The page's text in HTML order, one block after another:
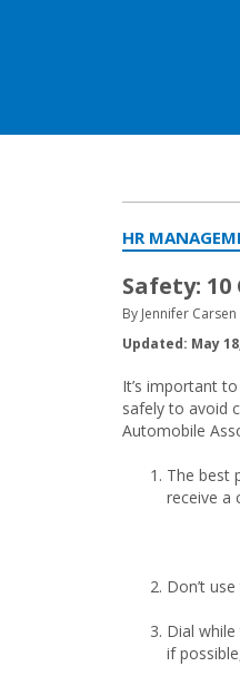
HR
Safety:
By Jennifer Carsen
Updated: May
It’s important
safely to avoid
Automobile
The best
receive a
Don’t
Dial
if